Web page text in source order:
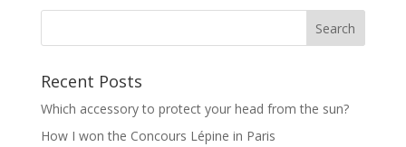
Recent Posts
Which accessory to protect your head from the sun?
How I won the Concours Lépine in Paris